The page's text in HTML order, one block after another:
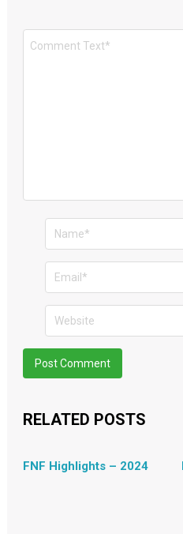
RELATED POSTS
FNF Highlights – 2024